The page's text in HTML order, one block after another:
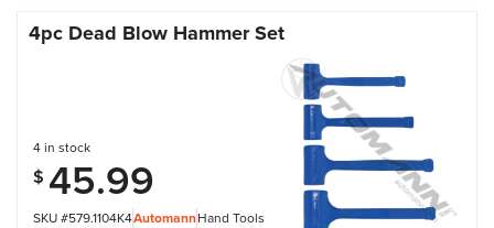
4pc Dead Blow Hammer Set
SKU #579.1104K4AutomannHand Tools
4 in stock
$ 45.99